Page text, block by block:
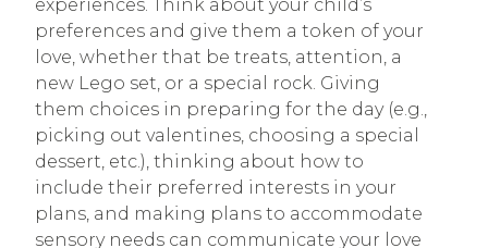
experiences. Think about your child’s
preferences and give them a token of your
love, whether that be treats, attention, a
new Lego set, or a special rock. Giving
them choices in preparing for the day (e.g.,
picking out valentines, choosing a special
dessert, etc.), thinking about how to
include their preferred interests in your
plans, and making plans to accommodate
sensory needs can communicate your love